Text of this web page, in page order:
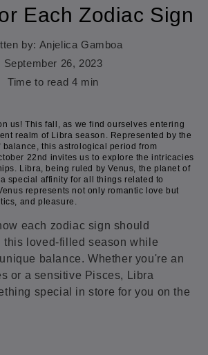
Each Zodiac Sign
by: Anjelica Gamboa
September 26, 2023
Time to read 4 min
us! This fall, as we find ourselves entering
realm of Libra season. Represented by the
balance, this astrological period from
22nd invites us to explore the intricacies
Libra, being ruled by Venus, the planet of
special affinity for all things related to
represents not only romantic love but
and pleasure.
each zodiac sign should
this loved-filled season while
balance. Whether you're an
or a sensitive Pisces, Libra
special in store for you on the